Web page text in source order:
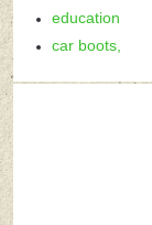
education
car boots,